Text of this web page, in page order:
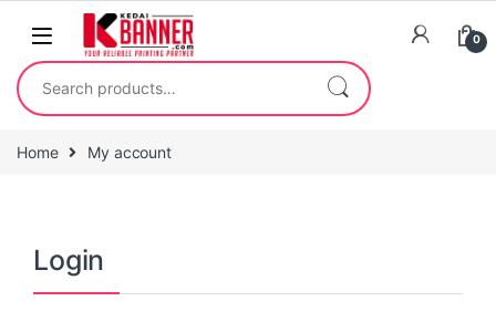
0
Home My account
Login